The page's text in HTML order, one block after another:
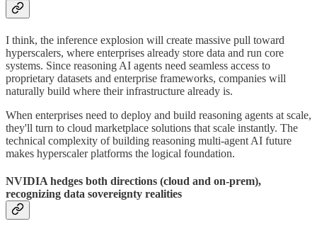
I think, the inference explosion will create massive pull toward
hyperscalers, where enterprises already store data and run core
systems. Since reasoning AI agents need seamless access to
proprietary datasets and enterprise frameworks, companies will
naturally build where their infrastructure already is.
When enterprises need to deploy and build reasoning agents at scale,
they'll turn to cloud marketplace solutions that scale instantly. The
technical complexity of building reasoning multi-agent AI future
makes hyperscaler platforms the logical foundation.
NVIDIA hedges both directions (cloud and on-prem),
recognizing data sovereignty realities